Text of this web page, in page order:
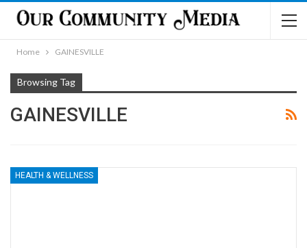
Home GAINESVILLE
Browsing Tag
GAINESVILLE
HEALTH & WELLNESS